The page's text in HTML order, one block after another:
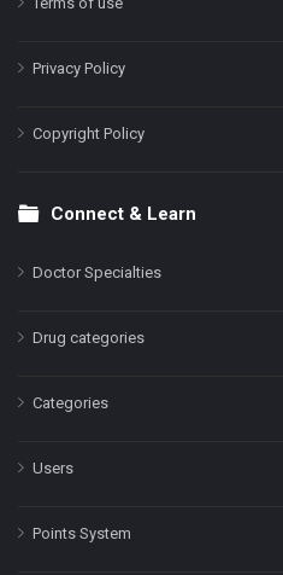
Privacy Policy
Copyright Policy
Connect & Learn
Doctor Specialties
Drug categories
Categories
Users
Points System